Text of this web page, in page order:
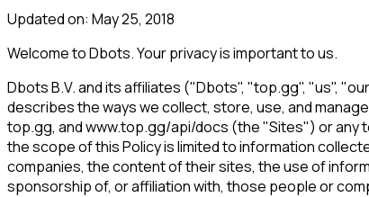
Updated on: May 25, 2018
Welcome to Dbots. Your privacy is important to us.
Dbots B.V. and its affiliates ("Dbots", "top.gg", "us",
describes the ways we collect, store, use, and
top.gg, and www.top.gg/api/docs (the "Sites") or any
the scope of this Policy is limited to information
companies, the content of their sites, the use of
sponsorship of, or affiliation with, those people or